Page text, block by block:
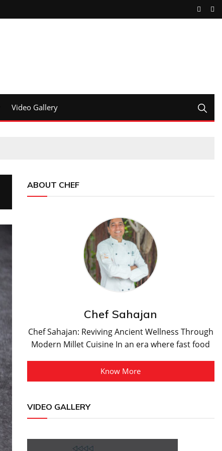
Video Gallery
ABOUT CHEF
Chef Sahajan
Chef Sahajan: Reviving Ancient Wellness Through
Modern Millet Cuisine In an era where fast food
Know More
VIDEO GALLERY